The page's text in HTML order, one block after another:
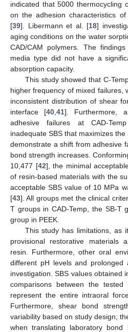
indicated that 5000 thermocycling
on the adhesion characteristics
[39]. Libermann et al. [18]
aging conditions on the water
CAD/CAM polymers. The
media type did not have a
absorption capacity.
This study showed that C-
higher frequency of mixed failures,
inconsistent distribution of shear
interface [40 ,41]. Furthermore,
adhesive failures at CAD-
inadequate SBS that maximizes
demonstrate a shift from adhesive
bond strength increases.
10,477 [42], the minimal
of resin-based materials with the
acceptable SBS value of 10 MPa
[43]. All groups met the clinical
T groups in CAD-Temp, the SB-T
group in PEEK.
This study has limitations, as
provisional restorative materials
resin. Furthermore, other oral
different pH levels and prolonged
investigation. SBS values obtained
comparisons between the
represent the entire intraoral
Furthermore, shear bond
variability based on study design;
when translating laboratory